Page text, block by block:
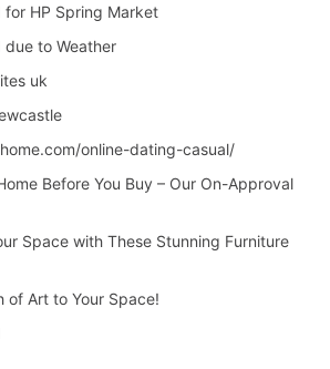
for HP Spring Market
due to Weather
uk
online-dating-casual/
Before You Buy – Our On-Approval
Space with These Stunning Furniture
of Art to Your Space!